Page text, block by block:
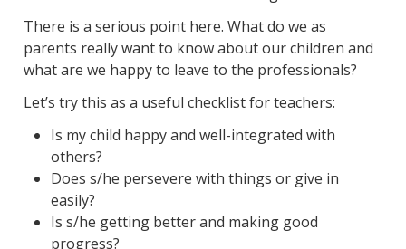
There is a serious point here. What do we as
parents really want to know about our children and
what are we happy to leave to the professionals?
Let’s try this as a useful checklist for teachers:
Is my child happy and well-integrated with
others?
Does s/he persevere with things or give in
easily?
Is s/he getting better and making good
progress?